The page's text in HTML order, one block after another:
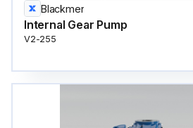
Blackmer
Internal Gear Pump
V2-255